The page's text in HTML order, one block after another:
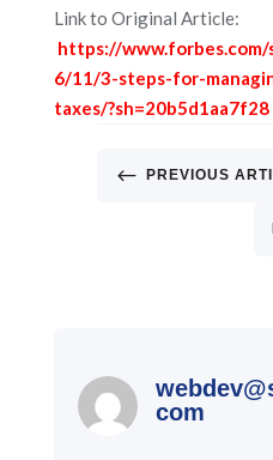
Link to Original Article:
https://
6/11/3-steps-for-
taxes/?sh=20b5d1aa7f28
# PREVIOUS
com